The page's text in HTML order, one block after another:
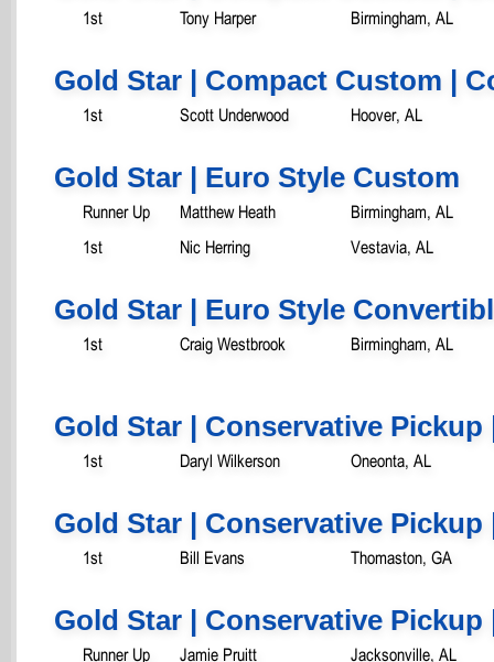
1st Tony Harper Birmingham, AL
Gold Star | Compact Custom |
1st Scott Underwood Hoover, AL
Gold Star | Euro Style Custom
Runner Up Matthew Heath
Birmingham, AL
1st
Nic Herring Vestavia, AL
Gold Star | Euro Style
1st Craig Westbrook Birmingham, AL
Gold Star | Conservative Pickup
1st Daryl Wilkerson Oneonta, AL
Gold Star | Conservative Pickup
1st Bill Evans Thomaston, GA
Gold Star | Conservative Pickup
Runner Up Jamie Pruitt Jacksonville, AL